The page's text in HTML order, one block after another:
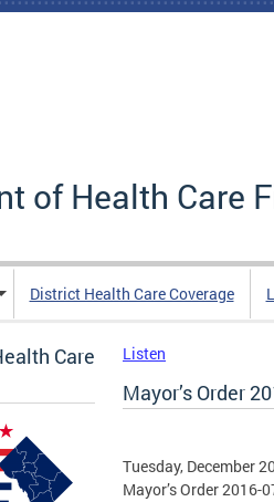
of Health Care
District Health Care Coverage
Care
Listen
Mayor’s Order
Tuesday, December
Mayor’s Order 2016-